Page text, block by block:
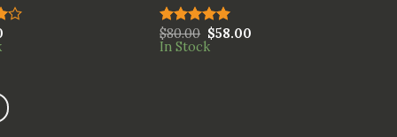
Rated5.00
out of 5
$80.00 $58.00
In Stock